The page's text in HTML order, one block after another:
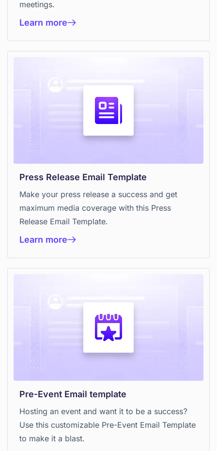
meetings.
Learn more
Press Release Email Template
Make your press release a success and get
maximum media coverage with this Press
Release Email Template.
Learn more
Pre-Event Email template
Hosting an event and want it to be a success?
Use this customizable Pre-Event Email Template
to make it a blast.